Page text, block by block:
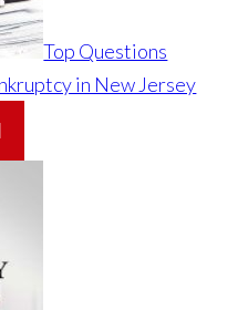
Top Questions
in New Jersey